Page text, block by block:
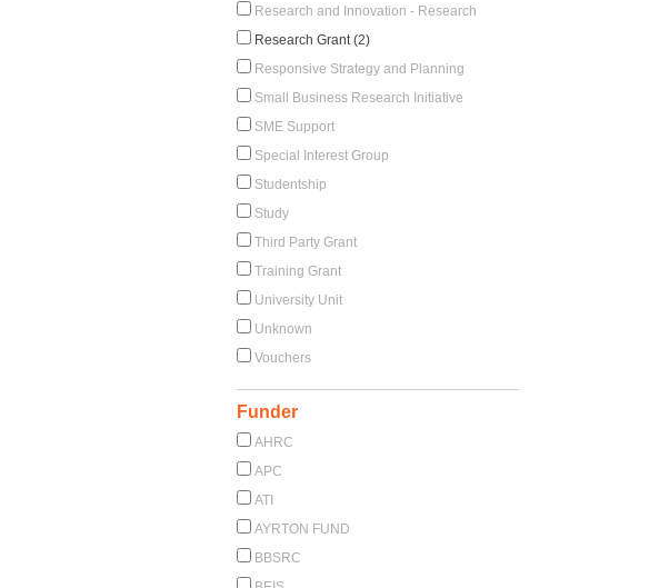
Research and Innovation - Research
Research Grant (2)
Responsive Strategy and Planning
Small Business Research Initiative
SME Support
Special Interest Group
Studentship
Study
Third Party Grant
Training Grant
University Unit
Unknown
Vouchers
Funder
AHRC
APC
ATI
AYRTON FUND
BBSRC